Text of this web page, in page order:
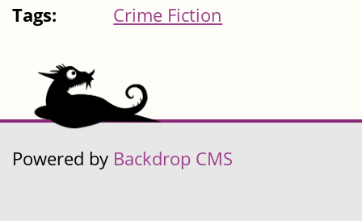
Tags:
Crime Fiction
Powered by Backdrop CMS